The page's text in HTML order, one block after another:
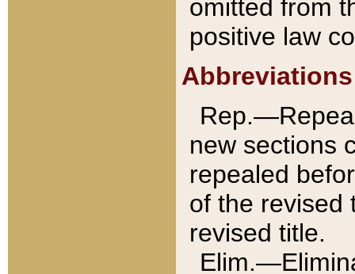
omitted from
positive law
Abbreviations
new sections
repealed
of the revised
revised title.